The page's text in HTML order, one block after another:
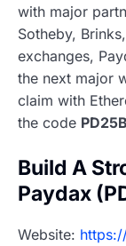
with major
Sotheby,
exchanges,
the next major
claim with
the code
Build A
Paydax
Website: